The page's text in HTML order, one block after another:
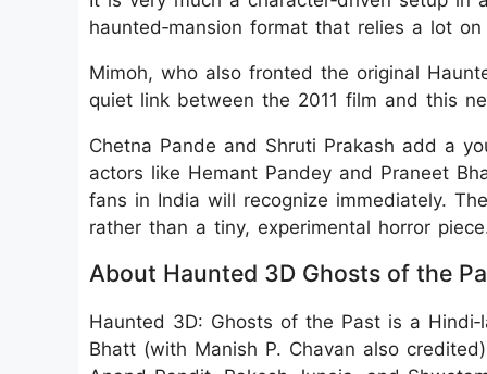
haunted‑mansion format that relies a lot
Mimoh, who also fronted the original
quiet link between the 2011 film and this
Chetna Pande and Shruti Prakash add a
actors like Hemant Pandey and Praneet
fans in India will recognize immediately.
rather than a tiny, experimental horror
About Haunted 3D Ghosts of the
Haunted 3D: Ghosts of the Past is a
Bhatt (with Manish P. Chavan also